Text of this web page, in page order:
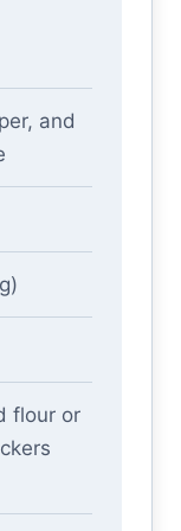
and
flour or